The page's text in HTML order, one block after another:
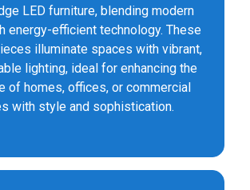
LED furniture, blending modern
energy-efficient technology. These
illuminate spaces with vibrant,
lighting, ideal for enhancing the
of homes, offices, or commercial
with style and sophistication.